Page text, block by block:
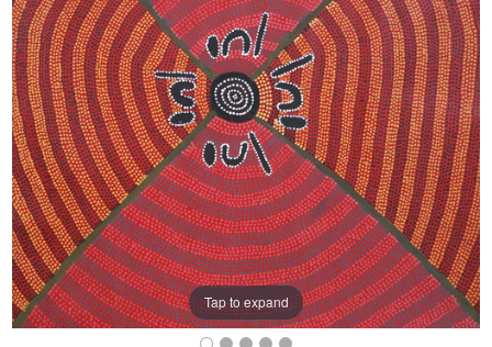
Tap to expand